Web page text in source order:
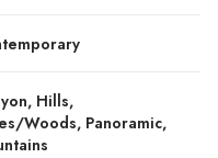
Hills,
Woods, Panoramic,